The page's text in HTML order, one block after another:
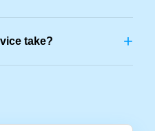
take? +